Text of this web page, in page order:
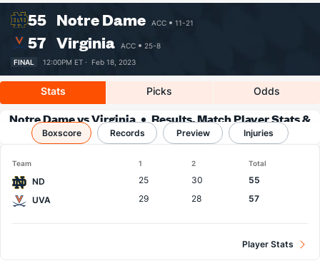
55 Notre Dame ACC 11-21
57 Virginia ACC
25-8
FINAL
12:00PM ET · Feb 18, 2023
Stats Picks Odds
Notre Dame vs Virginia
Results, Match Player Stats &
Records
Boxscore Records Preview Injuries
Team 1 2 Total
ND 25 30
55
UVA
29 28 57
Player Stats